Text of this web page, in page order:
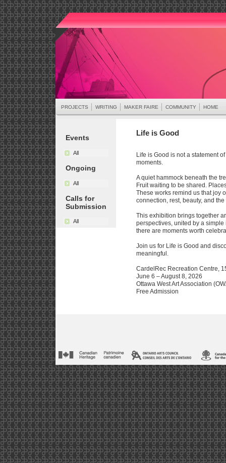
PROJECTS WRITING MAKER FAIRE COMMUNITY HOME
Events
All
Ongoing
All
Calls for
Submission
All
Life is Good
Life is Good is not a statement
moments.
A quiet hammock beneath the
Fruit waiting to be shared.
These works remind us that joy
connection, rest, beauty, and
This exhibition brings together
perspectives, united by a
there are moments worth
Join us for Life is Good and
meaningful.
CardelRec Recreation Centre,
June 6 – August 8, 2026
Ottawa West Art Association
Free Admission